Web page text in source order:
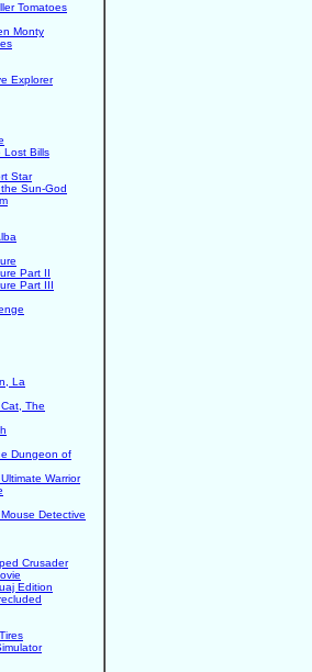
Tomatoes
Monty
Explorer
Lost Bills
Star
Sun-God
Part II
Part III
La
The
Dungeon of
Warrior
Detective
Crusader
Edition